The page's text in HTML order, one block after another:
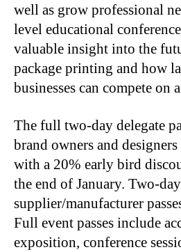
well as grow professional
level educational
valuable insight into the
package printing and how
businesses can compete on
The full two-day delegate
brand owners and
with a 20% early bird
the end of January. Two-day
supplier/manufacturer
Full event passes include
exposition, conference